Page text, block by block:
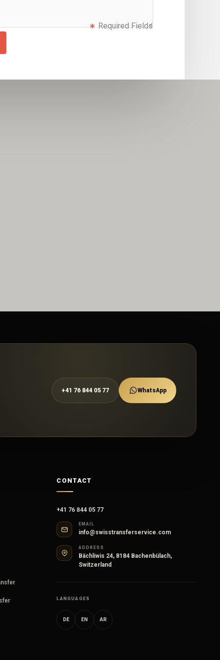
Required Fields
+41 76 844 05 77 WhatsApp
CONTACT
+41 76 844 05 77
EMAIL
info@swisstransferservice.com
ADDRESS
Bächliwis 24, 8184 Bachenbülach,
Switzerland
LANGUAGES
DE EN AR